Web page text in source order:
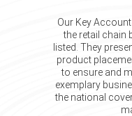
Our Key
the retail chain
listed. They
product
to ensure and
exemplary
the national